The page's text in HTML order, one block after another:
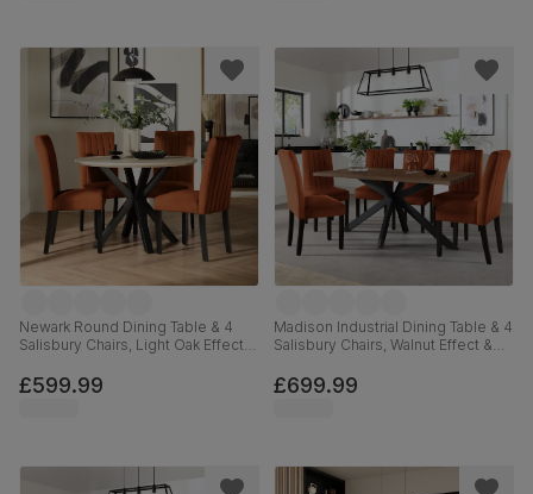
Newark Round Dining Table & 4
Salisbury Chairs, Light Oak Effect &
Velvet & Black Solid Hardwood,
110cm
£599.99
Madison Industrial Dining Table & 4
Salisbury Chairs, Walnut Effect &
Velvet & Black Solid Hardwood,
160cm
£699.99